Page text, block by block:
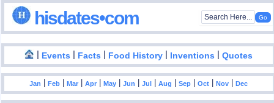
hisdates•com
| Events | Facts | Food History | Inventions |Quotes
Jan |Feb |Mar |Apr |May |Jun |Jul |Aug |Sep |Oct |Nov |Dec